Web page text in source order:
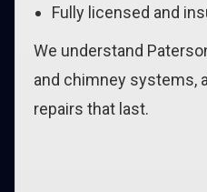
Fully licensed and
We understand
and chimney systems,
repairs that last.